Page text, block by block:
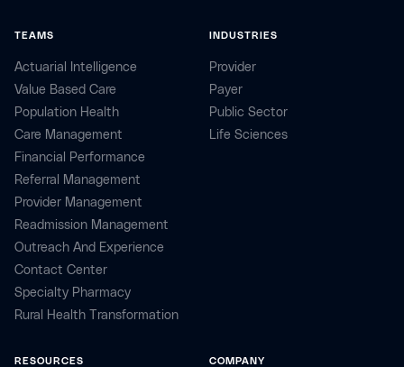
TEAMS
Actuarial Intelligence
Value Based Care
Population Health
Care Management
Financial Performance
Referral Management
Provider Management
Readmission Management
Outreach And Experience
Contact Center
Specialty Pharmacy
Rural Health Transformation
INDUSTRIES
Provider
Payer
Public Sector
Life Sciences
RESOURCES COMPANY